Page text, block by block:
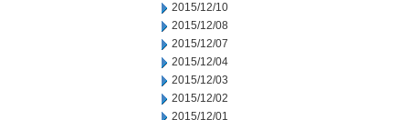
2015/12/10
2015/12/08
2015/12/07
2015/12/04
2015/12/03
2015/12/02
2015/12/01